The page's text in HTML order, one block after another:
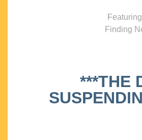
Finding
***THE